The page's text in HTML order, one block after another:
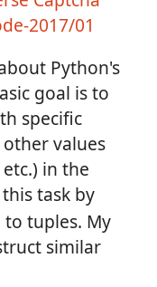
2017/01
Python's
goal is to
specific
values
in the
task by
tuples. My
similar